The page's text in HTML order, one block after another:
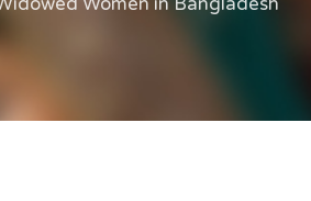
Women in Bangladesh